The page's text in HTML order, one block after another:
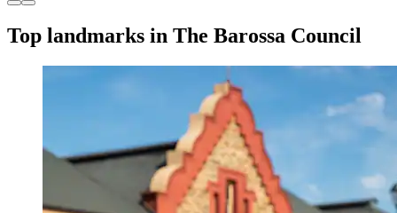
Top landmarks in The Barossa Council